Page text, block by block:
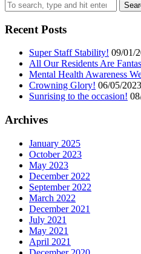
Recent Posts
Super Staff Stability! 09/01/
All Our Residents Are
Mental Health Awareness
Crowning Glory! 06/05/2023
Sunrising to the occasion!
Archives
January 2025
October 2023
May 2023
December 2022
September 2022
March 2022
December 2021
July 2021
May 2021
April 2021